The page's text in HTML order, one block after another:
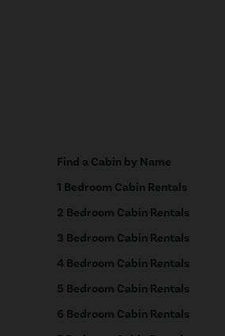
Find a Cabin by Name
1 Bedroom Cabin Rentals
2 Bedroom Cabin Rentals
3 Bedroom Cabin Rentals
4 Bedroom Cabin Rentals
5 Bedroom Cabin Rentals
6 Bedroom Cabin Rentals